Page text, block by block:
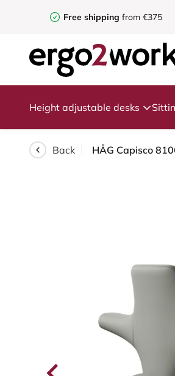
Free shipping from €375
Height adjustable desks
Back HÅG Capisco